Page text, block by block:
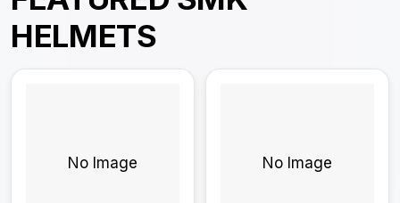
HELMETS
No Image No Image